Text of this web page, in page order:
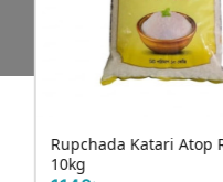
Sena Nazirshail Rice-5kg